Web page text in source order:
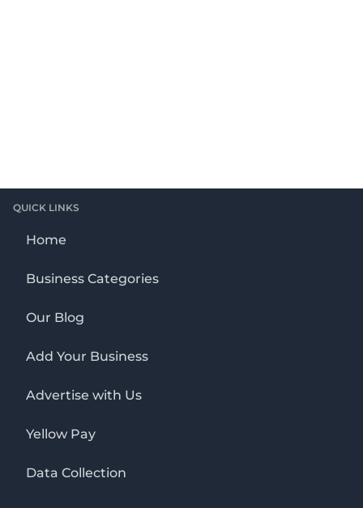
QUICK LINKS
Home
Business Categories
Our Blog
Add Your Business
Advertise with Us
Yellow Pay
Data Collection